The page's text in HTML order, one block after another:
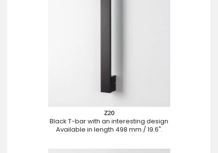
Z20
Black T-bar with an interesting design
Available in length 498 mm / 19.6".